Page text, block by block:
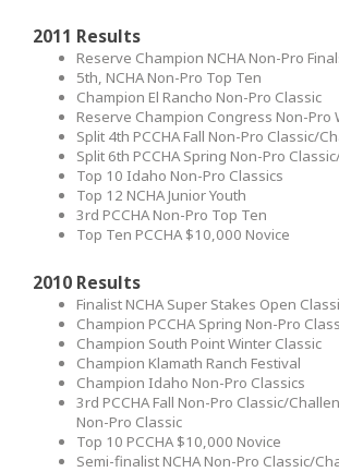
2011 Results
Reserve Champion NCHA Non-Pro
5th, NCHA Non-Pro Top Ten
Champion El Rancho Non-Pro Classic
Reserve Champion Congress Non-Pro
Split 4th PCCHA Fall Non-Pro Classic/
Split 6th PCCHA Spring Non-Pro
Top 10 Idaho Non-Pro Classics
Top 12 NCHA Junior Youth
3rd PCCHA Non-Pro Top Ten
Top Ten PCCHA $10,000 Novice
2010 Results
Finalist NCHA Super Stakes Open
Champion PCCHA Spring Non-Pro
Champion South Point Winter Classic
Champion Klamath Ranch Festival
Champion Idaho Non-Pro Classics
3rd PCCHA Fall Non-Pro Classic/
Non-Pro Classic
Top 10 PCCHA $10,000 Novice
Semi-finalist NCHA Non-Pro Classic/